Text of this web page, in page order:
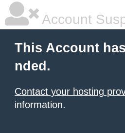
Account
This Account
nded.
Contact your hosting
information.